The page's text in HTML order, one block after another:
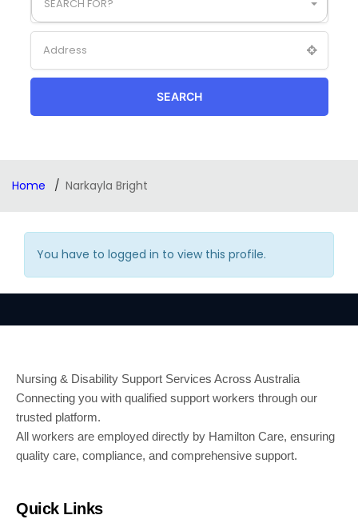
SEARCH FOR?
SEARCH
Home Narkayla Bright
You have to logged in to view this profile.
Nursing & Disability Support Services Across Australia
Connecting you with qualified support workers through our
trusted platform.
All workers are employed directly by Hamilton Care, ensuring
quality care, compliance, and comprehensive support.
Quick Links